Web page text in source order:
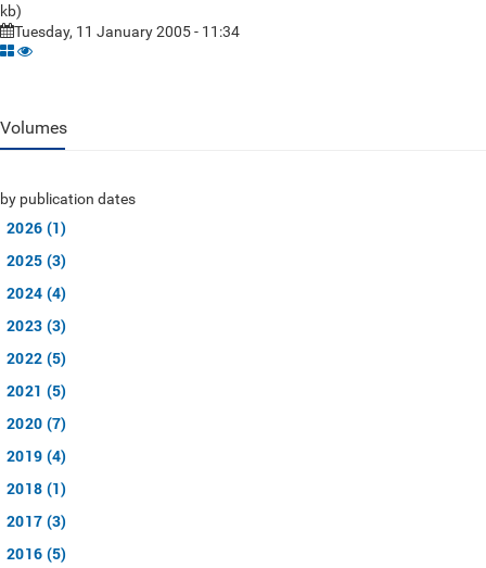
kb)
Tuesday, 11 January 2005 - 11:34
Volumes
by publication dates
2026 (1)
2025 (3)
2024 (4)
2023 (3)
2022 (5)
2021 (5)
2020 (7)
2019 (4)
2018 (1)
2017 (3)
2016 (5)